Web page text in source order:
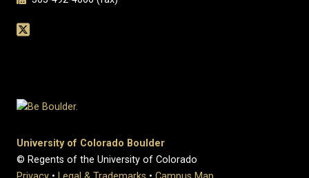
University of Colorado Boulder
© Regents of the University of Colorado